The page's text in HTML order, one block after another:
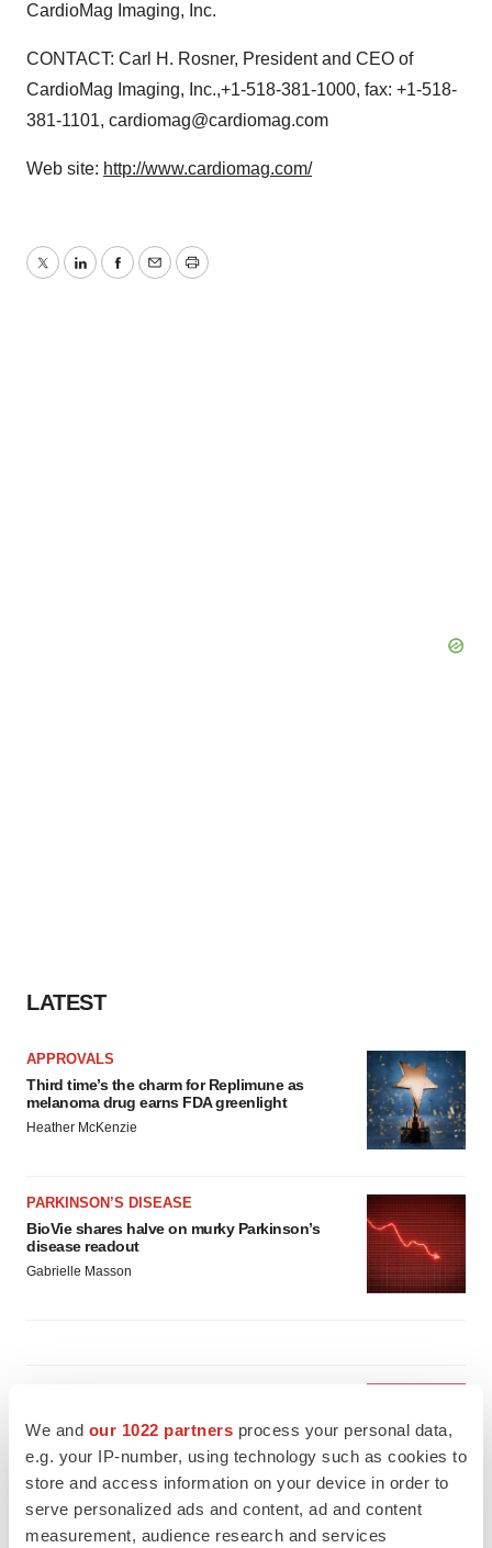
We and our 1022 partners process your personal data,
e.g. your IP-number, using technology such as cookies to
store and access information on your device in order to
serve personalized ads and content, ad and content
measurement, audience research and services
CardioMag Imaging, Inc.
CONTACT: Carl H. Rosner, President and CEO of
CardioMag Imaging, Inc.,+1-518-381-1000, fax: +1-518-
381-1101, cardiomag@cardiomag.com
Web site: http://www.cardiomag.com/
TwitterLinkedInFacebook
EmailPrint
LATEST
APPROVALS
Third time’s the charm for Replimune as
melanoma drug earns FDA greenlight
Heather McKenzie
PARKINSON’S DISEASE
BioVie shares halve on murky Parkinson’s
disease readout
Gabrielle Masson
market with $382M expected debut
Gabrielle Masson
LAYOFF TRACKER